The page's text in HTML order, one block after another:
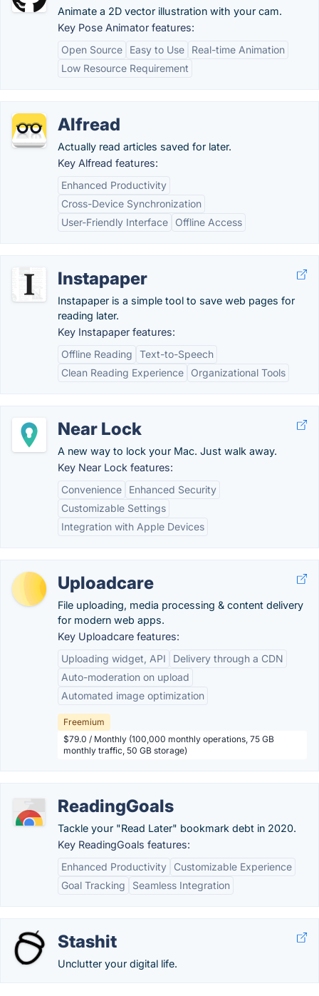
Animate a 2D vector illustration with your cam.
Key Pose Animator features:
Open Source
Easy to Use
Real-time Animation
Low Resource Requirement
Alfread
Actually read articles saved for later.
Key Alfread features:
Enhanced Productivity
Cross-Device Synchronization
User-Friendly Interface
Offline Access
Instapaper
Instapaper is a simple tool to save web pages for
reading later.
Key Instapaper features:
Offline Reading
Text-to-Speech
Clean Reading Experience
Organizational Tools
Near Lock
A new way to lock your Mac. Just walk away.
Key Near Lock features:
Convenience
Enhanced Security
Customizable Settings
Integration with Apple Devices
Uploadcare
File uploading, media processing & content delivery
for modern web apps.
Key Uploadcare features:
Uploading widget, API
Delivery through a CDN
Auto-moderation on upload
Automated image optimization
Freemium
$79.0 / Monthly (100,000 monthly operations, 75 GB
monthly traffic, 50 GB storage)
ReadingGoals
Tackle your "Read Later" bookmark debt in 2020.
Key ReadingGoals features:
Enhanced Productivity
Customizable Experience
Goal Tracking
Seamless Integration
Stashit
Unclutter your digital life.